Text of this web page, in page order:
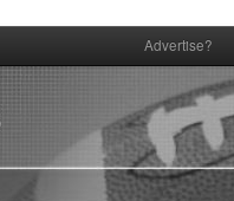
Advertise?